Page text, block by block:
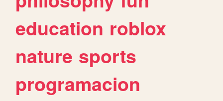
education roblox
nature sports
programacion